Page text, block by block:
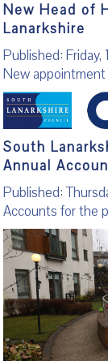
New Head of
Lanarkshire
Published:
New
South
Annual
Published:
Accounts for the